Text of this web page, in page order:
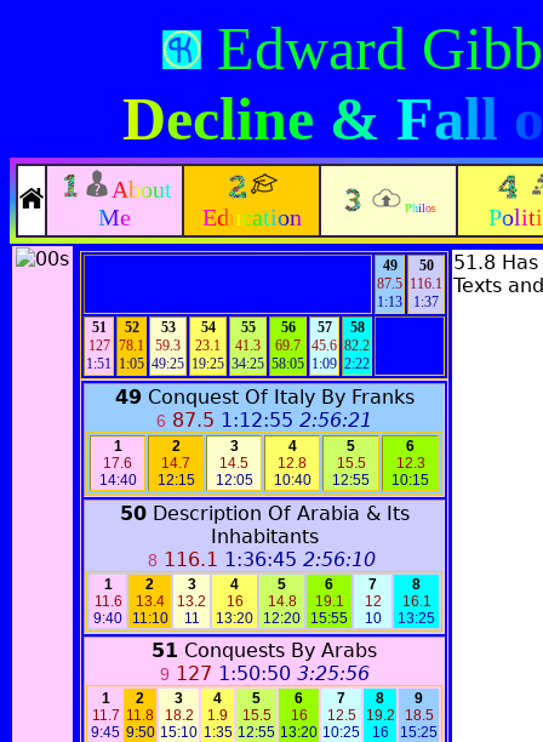
Edward
Decline & Fall
About
Me
Education Philos
49
87.5
1:13
50
116.1
1:37
51
127
1:51
52
78.1
1:05
53
59.3
49:25
54
23.1
19:25
55
41.3
34:25
56
69.7
58:05
57
45.6
1:09
58
82.2
2:22
49 Conquest Of Italy By Franks
6 87.5 1:12:55 2:56:21
1
17.6
14:40
2
14.7
12:15
3
14.5
12:05
4
12.8
10:40
5
15.5
12:55
6
12.3
10:15
50Description Of Arabia & Its
Inhabitants
8 116.1 1:36:45 2:56:10
1
11.6
9:40
2
13.4
11:10
3
13.2
11
4
16
13:20
5
14.8
12:20
6
19.1
15:55
7
12
10
8
16.1
13:25
51 Conquests By Arabs
9 127 1:50:50 3:25:56
1
11.7
9:45
2
11.8
9:50
3
18.2
15:10
4
1.9
1:35
5
15.5
12:55
6
16
13:20
7
12.5
10:25
8
19.2
16
9
18.5
15:25
51.8
Texts